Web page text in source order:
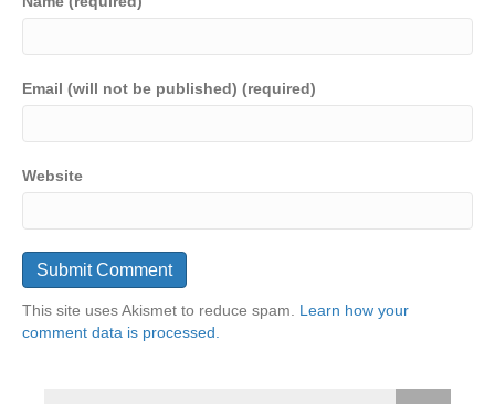
Email (will not be published) (required)
Website
This site uses Akismet to reduce spam. Learn how your
comment data is processed.